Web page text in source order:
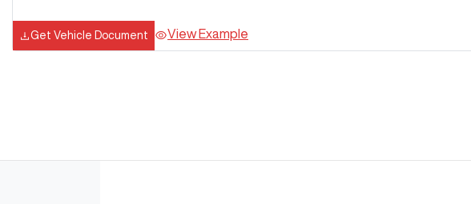
Get Vehicle Document View Example